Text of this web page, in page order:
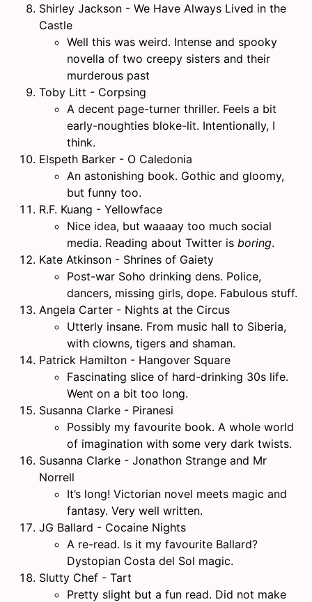
Shirley Jackson - We Have Always Lived in the
Castle
Well this was weird. Intense and spooky
novella of two creepy sisters and their
murderous past
Toby Litt - Corpsing
A decent page-turner thriller. Feels a bit
early-noughties bloke-lit. Intentionally, I
think.
Elspeth Barker - O Caledonia
An astonishing book. Gothic and gloomy,
but funny too.
R.F. Kuang - Yellowface
Nice idea, but waaaay too much social
media. Reading about Twitter is boring.
Kate Atkinson - Shrines of Gaiety
Post-war Soho drinking dens. Police,
dancers, missing girls, dope. Fabulous stuff.
Angela Carter - Nights at the Circus
Utterly insane. From music hall to Siberia,
with clowns, tigers and shaman.
Patrick Hamilton - Hangover Square
Fascinating slice of hard-drinking 30s life.
Went on a bit too long.
Susanna Clarke - Piranesi
Possibly my favourite book. A whole world
of imagination with some very dark twists.
Susanna Clarke - Jonathon Strange and Mr
Norrell
It’s long! Victorian novel meets magic and
fantasy. Very well written.
JG Ballard - Cocaine Nights
A re-read. Is it my favourite Ballard?
Dystopian Costa del Sol magic.
Slutty Chef - Tart
Pretty slight but a fun read. Did not make